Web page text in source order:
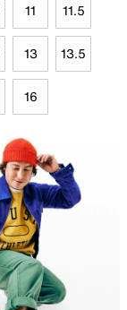
11 11.5
13 13.5
16